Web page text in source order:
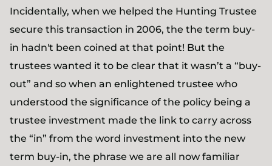
Incidentally, when we helped the Hunting Trustee
secure this transaction in 2006, the the term buy-
in hadn't been coined at that point! But the
trustees wanted it to be clear that it wasn’t a “buy-
out” and so when an enlightened trustee who
understood the significance of the policy being a
trustee investment made the link to carry across
the “in” from the word investment into the new
term buy-in, the phrase we are all now familiar